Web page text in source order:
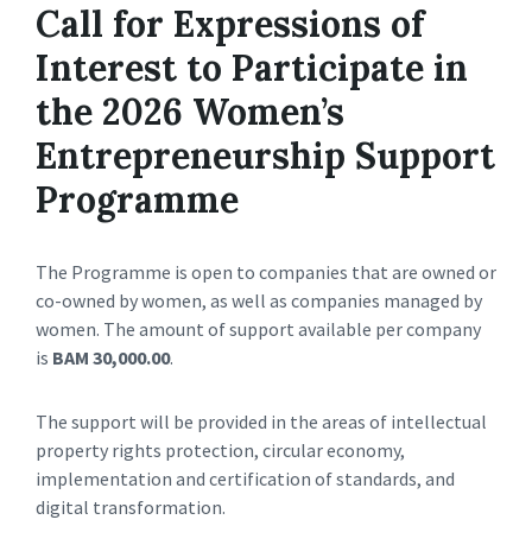
Call for Expressions of
Interest to Participate in
the 2026 Women’s
Entrepreneurship Support
Programme
The Programme is open to companies that are owned or
co-owned by women, as well as companies managed by
women. The amount of support available per company
is BAM 30,000.00.
The support will be provided in the areas of intellectual
property rights protection, circular economy,
implementation and certification of standards, and
digital transformation.